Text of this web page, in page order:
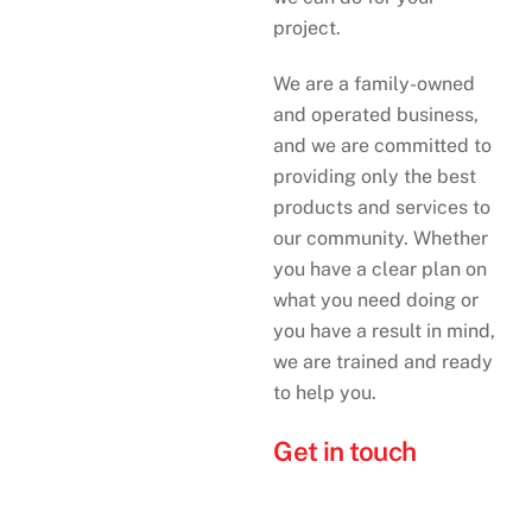
project.
We are a family-owned
and operated business,
and we are committed to
providing only the best
products and services to
our community. Whether
you have a clear plan on
what you need doing or
you have a result in mind,
we are trained and ready
to help you.
Get in touch